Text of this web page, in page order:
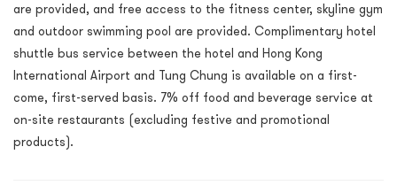
are provided, and free access to the fitness center, skyline gym
and outdoor swimming pool are provided. Complimentary hotel
shuttle bus service between the hotel and Hong Kong
International Airport and Tung Chung is available on a first-
come, first-served basis. 7% off food and beverage service at
on-site restaurants (excluding festive and promotional
products).